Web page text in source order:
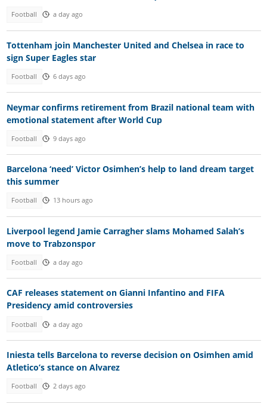
Football a day ago
Tottenham join Manchester United and Chelsea in race to
sign Super Eagles star
Football 6 days ago
Neymar confirms retirement from Brazil national team with
emotional statement after World Cup
Football 9 days ago
Barcelona ‘need’ Victor Osimhen’s help to land dream target
this summer
Football 13 hours ago
Liverpool legend Jamie Carragher slams Mohamed Salah’s
move to Trabzonspor
Football a day ago
CAF releases statement on Gianni Infantino and FIFA
Presidency amid controversies
Football a day ago
Iniesta tells Barcelona to reverse decision on Osimhen amid
Atletico’s stance on Alvarez
Football 2 days ago